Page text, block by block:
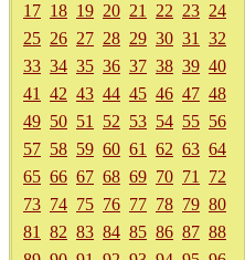
17 18 19 20 21 22 23 24
25 26 27 28 29 30 31
32
33 34 35 36 37 38 39 40
41
42 43 44 45 46 47 48
49 50 51 52 53 54 55 56
57 58 59 60 61 62 63 64
65 66 67 68 69 70 71
72
73 74 75 76 77 78 79 80
81
82 83 84 85 86 87 88